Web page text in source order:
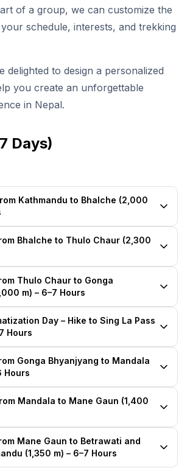
of a group, we can customize the
schedule, interests, and trekking
delighted to design a personalized
you create an unforgettable
in Nepal.
Days)
Kathmandu to Bhalche (2,000
Bhalche to Thulo Chaur (2,300
Thulo Chaur to Gonga
m) – 6–7 Hours
Day – Hike to Sing La Pass
Hours
Gonga Bhyanjyang to Mandala
Hours
Mandala to Mane Gaun (1,400
Mane Gaun to Betrawati and
(1,350 m) – 6–7 Hours